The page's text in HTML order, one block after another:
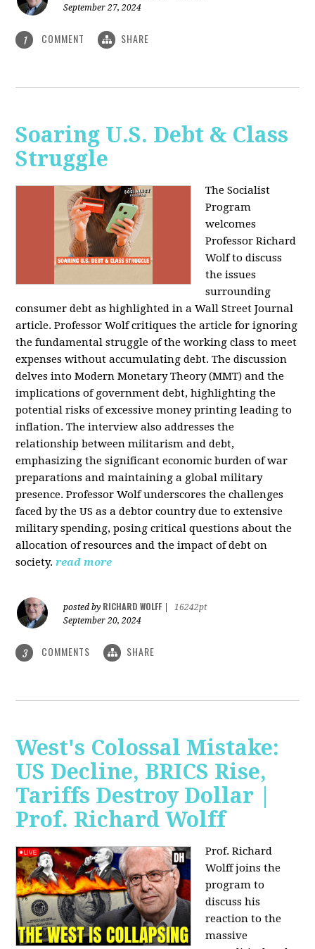
September 27, 2024
1 COMMENT SHARE
Soaring U.S. Debt & Class
Struggle
The Socialist
Program
welcomes
Professor Richard
Wolf to discuss
the issues
surrounding
consumer debt as highlighted in a Wall Street Journal
article. Professor Wolf critiques the article for ignoring
the fundamental struggle of the working class to meet
expenses without accumulating debt. The discussion
delves into Modern Monetary Theory (MMT) and the
implications of government debt, highlighting the
potential risks of excessive money printing leading to
inflation. The interview also addresses the
relationship between militarism and debt,
emphasizing the significant economic burden of war
preparations and maintaining a global military
presence. Professor Wolf underscores the challenges
faced by the US as a debtor country due to extensive
military spending, posing critical questions about the
allocation of resources and the impact of debt on
society. read more
posted by RICHARD WOLFF
16242pt
September 20, 2024
3 COMMENTS SHARE
West's Colossal Mistake:
US Decline, BRICS Rise,
Tariffs Destroy Dollar |
Prof. Richard Wolff
Prof. Richard
Wolff joins the
program to
discuss his
reaction to the
massive